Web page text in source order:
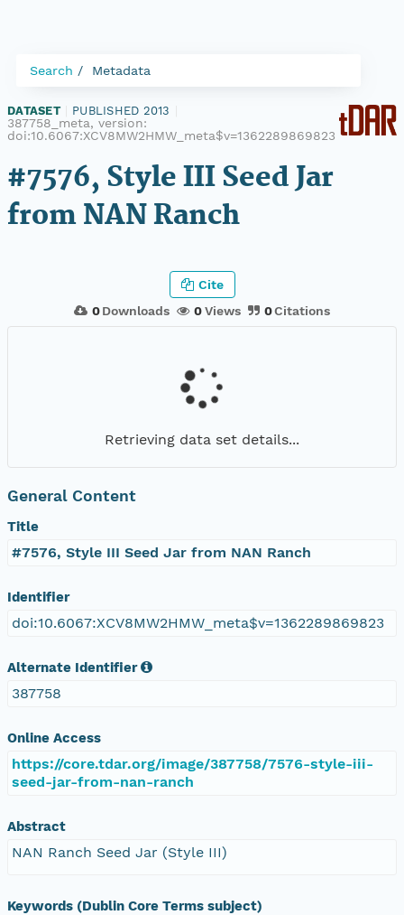
Search Metadata
DATASET PUBLISHED 2013
387758_meta, version:
doi:10.6067:XCV8MW2HMW_meta$v=1362289869823
#7576, Style III Seed Jar
from NAN Ranch
0Downloads 0Views 0Citations
Cite
Retrieving data set details...
General Content
Title
#7576, Style III Seed Jar from NAN Ranch
Identifier
doi:10.6067:XCV8MW2HMW_meta$v=1362289869823
Alternate Identifier
387758
Online Access
https://core.tdar.org/image/387758/7576-style-iii-
seed-jar-from-nan-ranch
Abstract
NAN Ranch Seed Jar (Style III)
Keywords (Dublin Core Terms subject)